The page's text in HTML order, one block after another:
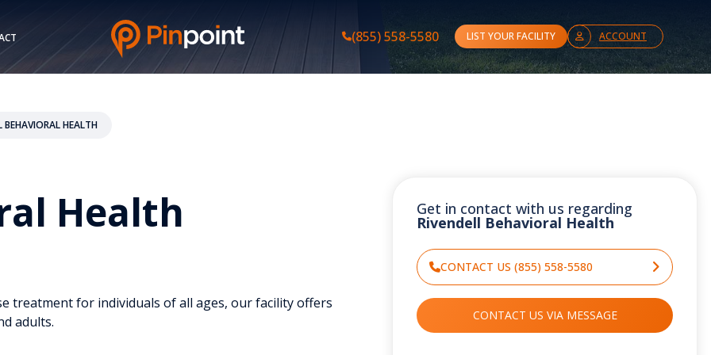
(855) 558-5580 LIST YOUR FACILITY ACCOUNT
BEHAVIORAL HEALTH
Health
treatment for individuals of all ages, our facility offers
adults.
Get in contact with us regarding
Rivendell Behavioral Health
CONTACT US (855) 558-5580
CONTACT US VIA MESSAGE